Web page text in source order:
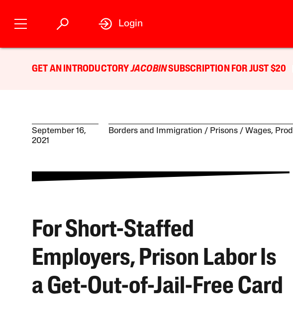
Login
GET AN INTRODUCTORYJACOBINSUBSCRIPTION FOR JUST $20
September 16,
2021
Borders and Immigration Prisons Wages,
For Short-Staffed
Employers, Prison Labor Is
a Get-Out-of-Jail-Free Card